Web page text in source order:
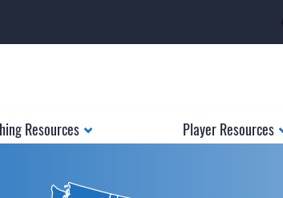
Resources Player Resources